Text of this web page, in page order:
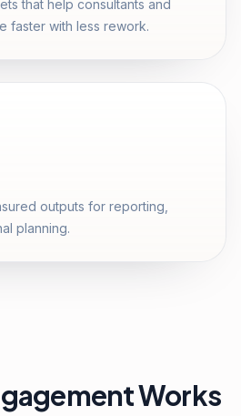
that help consultants and
faster with less rework.
outputs for reporting,
planning.
Works